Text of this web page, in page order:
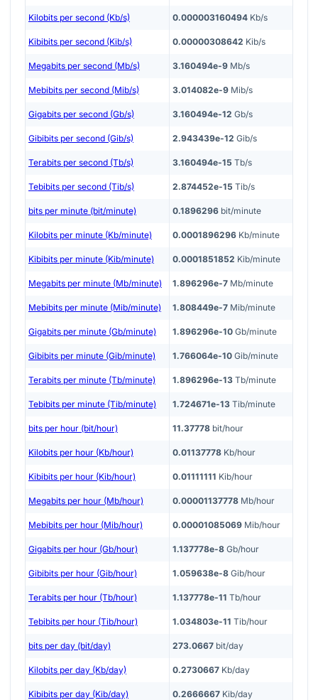
Kilobits per second (Kb/s) 0.000003160494 Kb/s
Kibibits per second (Kib/s) 0.00000308642 Kib/s
Megabits per second (Mb/s) 3.160494e-9 Mb/s
Mebibits per second (Mib/s) 3.014082e-9 Mib/s
Gigabits per second (Gb/s) 3.160494e-12 Gb/s
Gibibits per second (Gib/s) 2.943439e-12 Gib/s
Terabits per second (Tb/s) 3.160494e-15 Tb/s
Tebibits per second (Tib/s) 2.874452e-15 Tib/s
bits per minute (bit/minute) 0.1896296 bit/minute
Kilobits per minute (Kb/minute) 0.0001896296 Kb/minute
Kibibits per minute (Kib/minute) 0.0001851852 Kib/minute
Megabits per minute (Mb/minute) 1.896296e-7 Mb/minute
Mebibits per minute (Mib/minute) 1.808449e-7 Mib/minute
Gigabits per minute (Gb/minute) 1.896296e-10 Gb/minute
Gibibits per minute (Gib/minute) 1.766064e-10 Gib/minute
Terabits per minute (Tb/minute) 1.896296e-13 Tb/minute
Tebibits per minute (Tib/minute) 1.724671e-13 Tib/minute
bits per hour (bit/hour) 11.37778 bit/hour
Kilobits per hour (Kb/hour) 0.01137778 Kb/hour
Kibibits per hour (Kib/hour) 0.01111111 Kib/hour
Megabits per hour (Mb/hour) 0.00001137778 Mb/hour
Mebibits per hour (Mib/hour) 0.00001085069 Mib/hour
Gigabits per hour (Gb/hour) 1.137778e-8 Gb/hour
Gibibits per hour (Gib/hour) 1.059638e-8 Gib/hour
Terabits per hour (Tb/hour) 1.137778e-11 Tb/hour
Tebibits per hour (Tib/hour) 1.034803e-11 Tib/hour
bits per day (bit/day) 273.0667 bit/day
Kilobits per day (Kb/day) 0.2730667 Kb/day
Kibibits per day (Kib/day) 0.2666667 Kib/day